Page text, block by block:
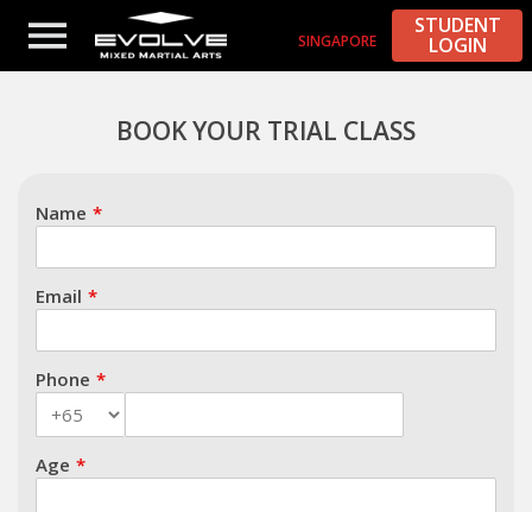
STUDENT
LOGIN
SINGAPORE
BOOK YOUR TRIAL CLASS
Name
Email
Phone
Age